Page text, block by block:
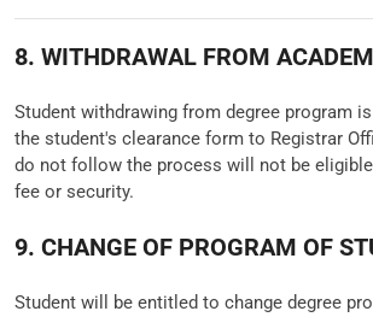
8. WITHDRAWAL FROM
Student withdrawing from degree program
the student's clearance form to Registrar
do not follow the process will not be
fee or security.
9. CHANGE OF PROGRAM OF
Student will be entitled to change degree